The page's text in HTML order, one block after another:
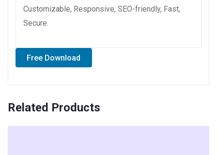
Customizable, Responsive, SEO-friendly, Fast,
Secure.
Free Download
Related Products